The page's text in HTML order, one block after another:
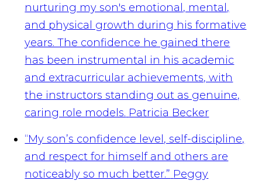
nurturing my son's emotional, mental,
and physical growth during his formative
years. The confidence he gained there
has been instrumental in his academic
and extracurricular achievements, with
the instructors standing out as genuine,
caring role models. Patricia Becker
“My son’s confidence level, self-discipline,
and respect for himself and others are
noticeably so much better.” Peggy